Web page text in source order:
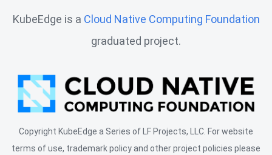
KubeEdge is a Cloud Native Computing Foundation
graduated project.
Copyright KubeEdge a Series of LF Projects, LLC. For website
terms of use, trademark policy and other project policies please